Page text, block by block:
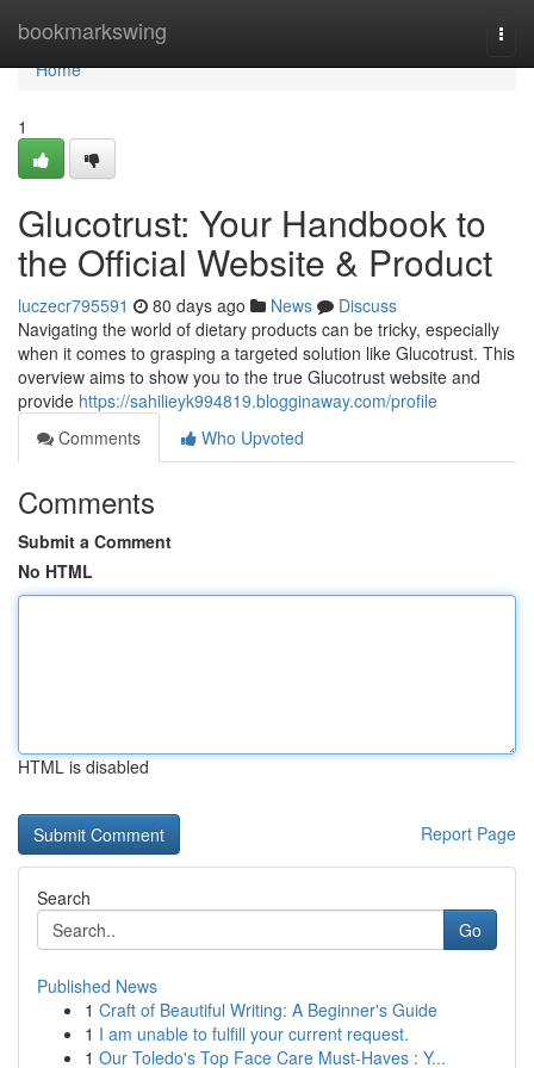
bookmarkswing
Home
Home
1
Glucotrust: Your Handbook to
the Official Website & Product
luczecr795591 80 days ago News
Discuss
Navigating the world of dietary products can be tricky, especially
when it comes to grasping a targeted solution like Glucotrust. This
overview aims to show you to the true Glucotrust website and
provide https://sahilieyk994819.blogginaway.com/profile
Comments
Who Upvoted
Comments
Submit a Comment
No HTML
HTML is disabled
Report Page
Search
Go
Published News
1 Craft of Beautiful Writing: A Beginner's Guide
1 I am unable to fulfill your current request.
1 Our Toledo's Top Face Care Must-Haves : Y...